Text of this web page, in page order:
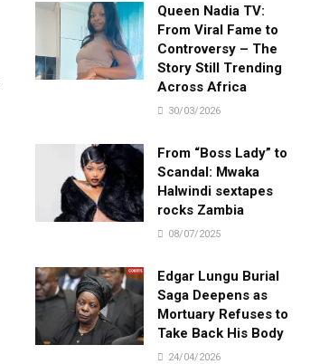
Queen Nadia TV:
From Viral Fame to
Controversy – The
Story Still Trending
Across Africa
30/03/2026
From “Boss Lady” to
Scandal: Mwaka
Halwindi sextapes
rocks Zambia
08/07/2025
Edgar Lungu Burial
Saga Deepens as
Mortuary Refuses to
Take Back His Body
24/04/2026